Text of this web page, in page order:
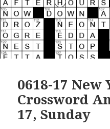
0618-17 New
Crossword
17, Sunday